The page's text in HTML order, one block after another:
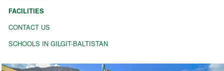
FACILITIES
CONTACT US
SCHOOLS IN GILGIT-BALTISTAN